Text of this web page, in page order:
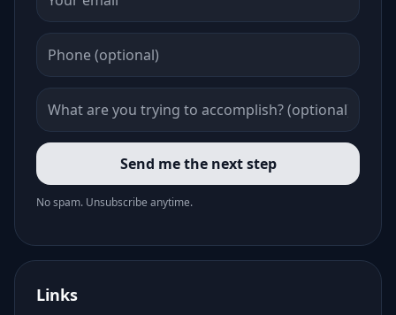
Send me the next step
No spam. Unsubscribe anytime.
Links